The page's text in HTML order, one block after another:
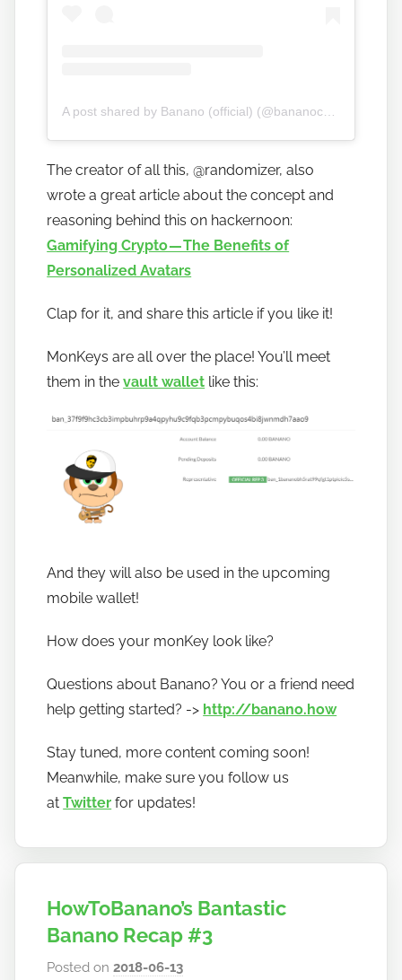
A post shared by Banano (official) (@bananocurrency)
The creator of all this, @randomizer, also
wrote a great article about the concept and
reasoning behind this on hackernoon:
Gamifying Crypto — The Benefits of
Personalized Avatars
Clap for it, and share this article if you like it!
MonKeys are all over the place! You’ll meet
them in thevault wallet like this:
And they will also be used in the upcoming
mobile wallet!
How does your monKey look like?
Questions about Banano? You or a friend need
help getting started? -> http://banano.how
Stay tuned, more content coming soon!
Meanwhile, make sure you follow us
atTwitter for updates!
HowToBanano’s Bantastic
Banano Recap #3
Posted on2018-06-13